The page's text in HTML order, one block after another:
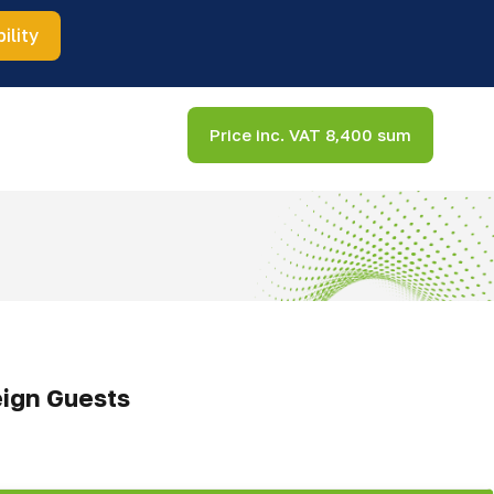
Price inc. VAT 8,400 sum
Guests